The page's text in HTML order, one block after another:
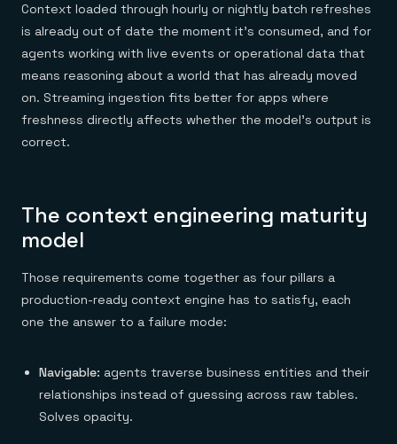
Context loaded through hourly or nightly batch refreshes
is already out of date the moment it's consumed, and for
agents working with live events or operational data that
means reasoning about a world that has already moved
on. Streaming ingestion fits better for apps where
freshness directly affects whether the model's output is
correct.
The context engineering maturity
model
Those requirements come together as four pillars a
production-ready context engine has to satisfy, each
one the answer to a failure mode:
Navigable: agents traverse business entities and their
relationships instead of guessing across raw tables.
Solves opacity.